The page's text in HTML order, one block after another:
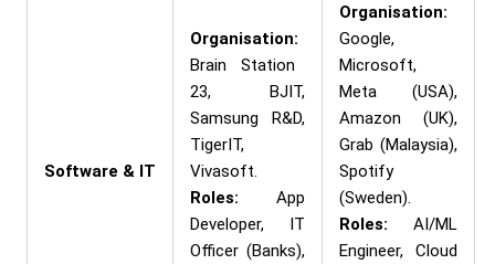
Software & IT
Organisation:
Brain Station
23, BJIT,
Samsung R&D,
TigerIT,
Vivasoft.
Roles: App
Developer, IT
Officer (Banks),
Organisation:
Google,
Microsoft,
Meta (USA),
Amazon (UK),
Grab (Malaysia),
Spotify
(Sweden).
Roles: AI/ML
Engineer, Cloud